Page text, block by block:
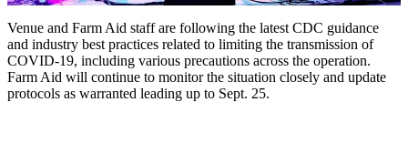
Venue and Farm Aid staff are following the latest CDC guidance
and industry best practices related to limiting the transmission of
COVID-19, including various precautions across the operation.
Farm Aid will continue to monitor the situation closely and update
protocols as warranted leading up to Sept. 25.